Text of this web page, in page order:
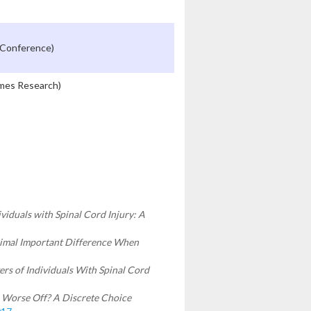
Research)
with Spinal Cord Injury: A
Important Difference When
of Individuals With Spinal Cord
Off? A Discrete Choice